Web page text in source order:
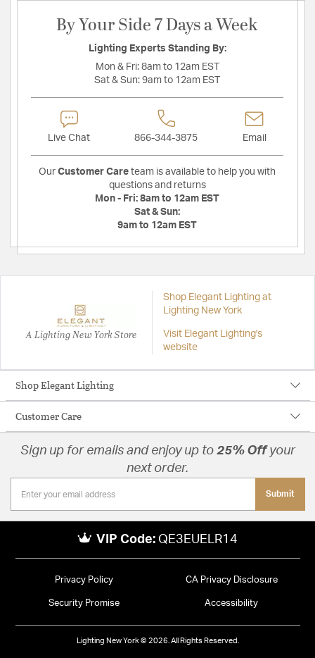
By Your Side 7 Days a Week
Lighting Experts Standing By:
Mon & Fri: 8am to 12am EST
Sat & Sun: 9am to 12am EST
Live Chat 866-344-3875 Email
Our Customer Care team is available to help you with
questions and returns
Mon - Fri: 8am to 12am EST
Sat & Sun:
9am to 12am EST
A Lighting New York Store
Shop Elegant Lighting at
Lighting New York
Visit Elegant Lighting's
website
Shop Elegant Lighting
Customer Care
Sign up for emails and enjoy up to 25% Offyour
next order.
Submit
VIP Code: QE3EUELR14
Privacy Policy CA Privacy Disclosure
Security Promise Accessibility
Lighting New York © 2026. All Rights Reserved.